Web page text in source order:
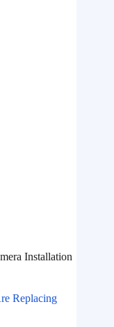
Installation
Replacing